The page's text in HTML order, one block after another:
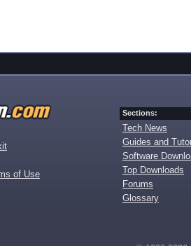
of Use
Sections:
Tech News
Guides and
Software
Top Downloads
Forums
Glossary